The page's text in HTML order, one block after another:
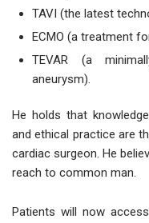
TAVI (the latest
ECMO (a treatment
TEVAR (a
aneurysm).
He holds that
and ethical practice are
cardiac surgeon. He
reach to common man.
Patients will now